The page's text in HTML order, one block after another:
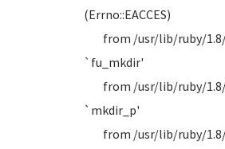
(Errno::EACCES)
from /usr/lib/ruby/1.8/
`fu_mkdir'
from /usr/lib/ruby/1.8/
`mkdir_p'
from /usr/lib/ruby/1.8/